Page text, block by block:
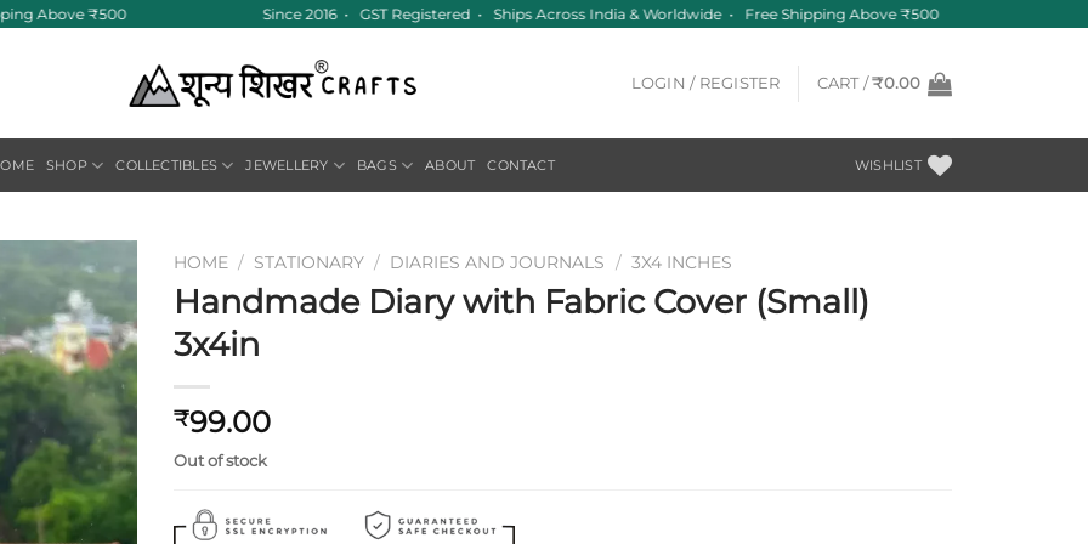
Above ₹500 Since 2016 • GST Registered • Ships Across India & Worldwide • Free Shipping Above ₹500
LOGIN / REGISTER CART /₹0.00
SHOP COLLECTIBLES JEWELLERY BAGS ABOUT CONTACT WISHLIST
Add to
wishlist
HOME / STATIONARY / DIARIES AND JOURNALS / 3X4 INCHES
Handmade Diary with Fabric Cover (Small)
3x4in
₹99.00
Out of stock